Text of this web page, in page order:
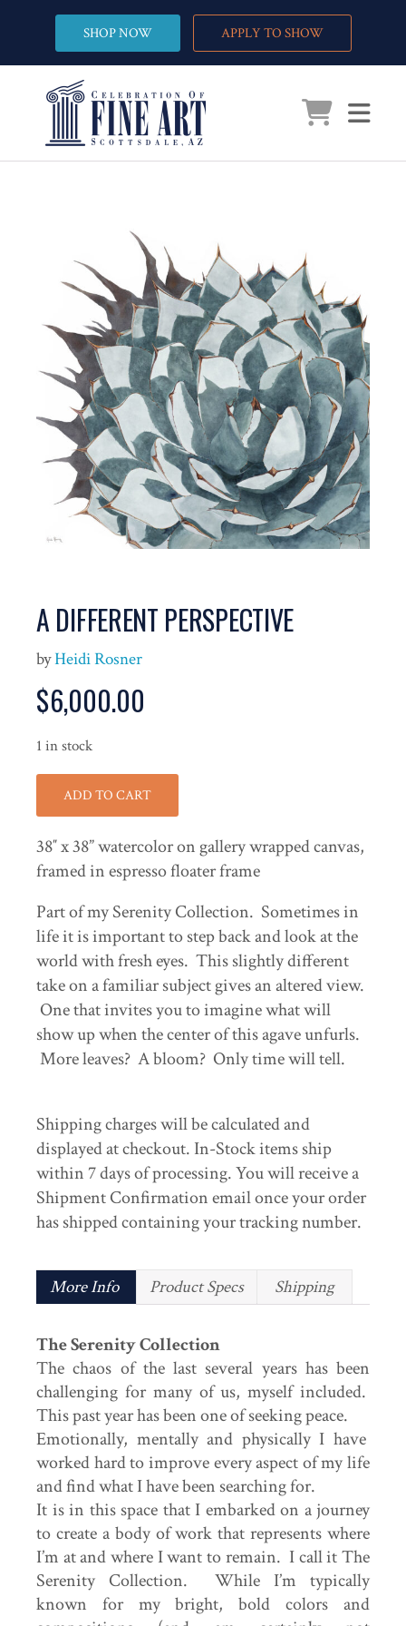
SHOP NOW APPLY TO SHOW
A DIFFERENT PERSPECTIVE
byHeidi Rosner
$6,000.00
1 in stock
ADD TO CART
38″ x 38” watercolor on gallery wrapped canvas,
framed in espresso floater frame
Part of my Serenity Collection. Sometimes in
life it is important to step back and look at the
world with fresh eyes. This slightly different
take on a familiar subject gives an altered view.
One that invites you to imagine what will
show up when the center of this agave unfurls.
More leaves? A bloom? Only time will tell.
Shipping charges will be calculated and
displayed at checkout. In-Stock items ship
within 7 days of processing. You will receive a
Shipment Confirmation email once your order
has shipped containing your tracking number.
More Info Product Specs Shipping
The Serenity Collection
The chaos of the last several years has been
challenging for many of us, myself included.
This past year has been one of seeking peace.
Emotionally, mentally and physically I have
worked hard to improve every aspect of my life
and find what I have been searching for.
It is in this space that I embarked on a journey
to create a body of work that represents where
I’m at and where I want to remain. I call it The
Serenity Collection. While I’m typically
known for my bright, bold colors and